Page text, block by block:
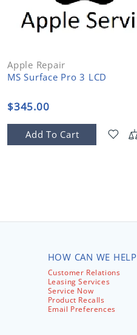
Apple Repair
MS Surface Pro 3 LCD
$345.00
Add To Cart
HOW CAN WE HELP
Customer Relations
Leasing Services
Service Now
Product Recalls
Email Preferences